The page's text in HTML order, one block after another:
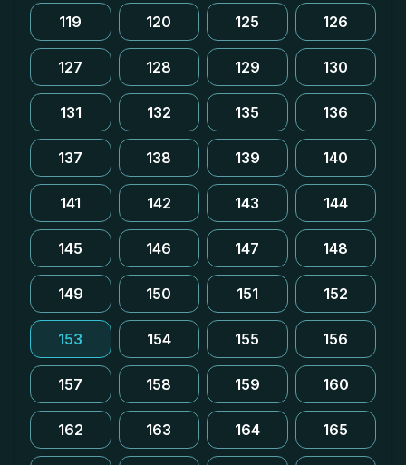
119 120 125 126
127 128 129 130
131 132 135 136
137 138 139 140
141 142 143 144
145 146 147 148
149 150 151 152
153 154 155 156
157 158 159 160
162 163 164 165